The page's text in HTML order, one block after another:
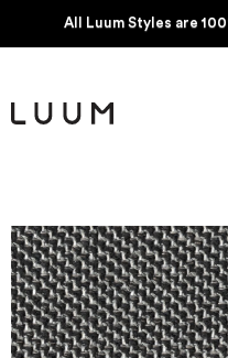
All Luum Styles are